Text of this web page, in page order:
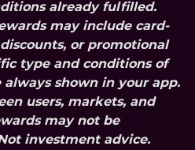
already fulfilled.
may include card-
or promotional
type and conditions of
shown in your app.
users, markets, and
may not be
investment advice.